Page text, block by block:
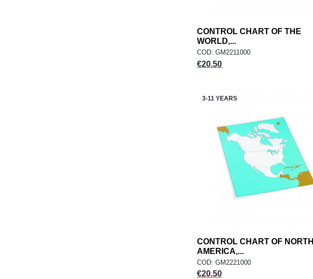
ADD TO CART add
CONTROL CHART OF THE
WORLD,...
COD: GM2211000
Price
€20.50
3-11 YEARS
ADD TO CART add
CONTROL CHART OF NORTH
AMERICA,...
COD: GM2221000
Price
€20.50